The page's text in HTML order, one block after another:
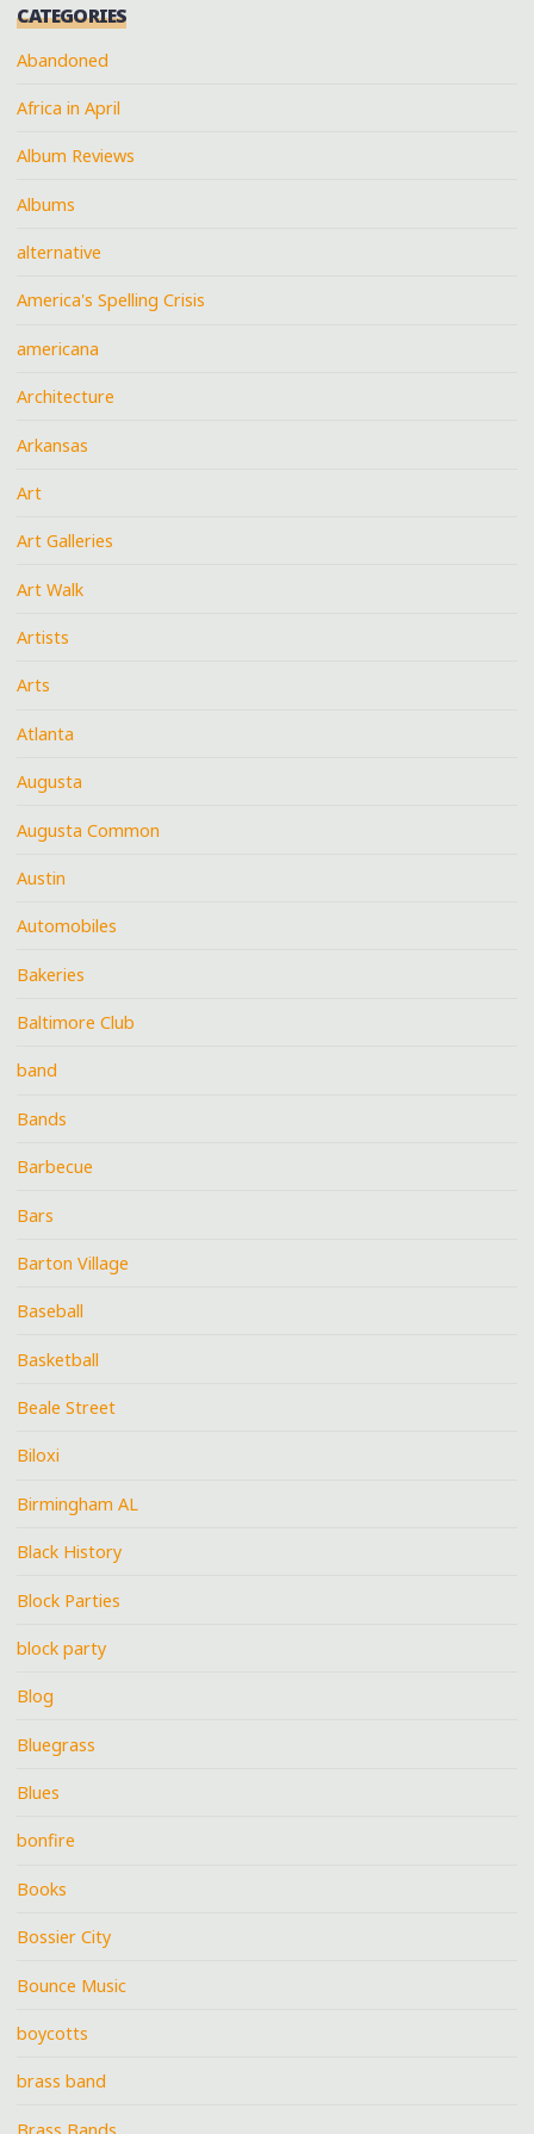
CATEGORIES
Abandoned
Africa in April
Album Reviews
Albums
alternative
America's Spelling Crisis
americana
Architecture
Arkansas
Art
Art Galleries
Art Walk
Artists
Arts
Atlanta
Augusta
Augusta Common
Austin
Automobiles
Bakeries
Baltimore Club
band
Bands
Barbecue
Bars
Barton Village
Baseball
Basketball
Beale Street
Biloxi
Birmingham AL
Black History
Block Parties
block party
Blog
Bluegrass
Blues
bonfire
Books
Bossier City
Bounce Music
boycotts
brass band
Brass Bands